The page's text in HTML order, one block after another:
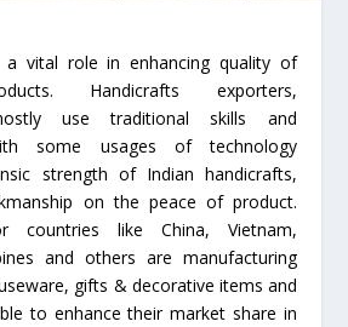
a vital role in enhancing quality of
Handicrafts exporters,
use traditional skills and
some usages of technology
strength of Indian handicrafts,
on the peace of product.
countries like China, Vietnam,
and others are manufacturing
gifts & decorative items and
to enhance their market share in